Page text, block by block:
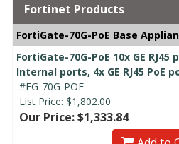
Fortinet Products
FortiGate-70G-PoE Base
FortiGate-70G-PoE 10x GE
Internal ports, 4x GE RJ45 PoE
#FG-70G-POE
List Price: $1,802.00
Our Price: $1,333.84